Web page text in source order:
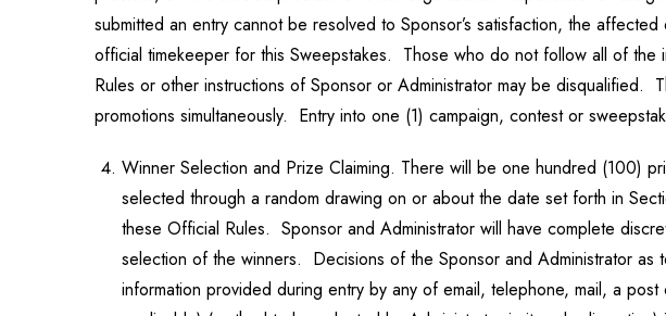
submitted an entry cannot be resolved to Sponsor’s satisfaction, the
official timekeeper for this Sweepstakes. Those who do not follow all of
Rules or other instructions of Sponsor or Administrator may be disqualified.
promotions simultaneously. Entry into one (1) campaign, contest or
Winner Selection and Prize Claiming. There will be one hundred (100)
selected through a random drawing on or about the date set forth in
these Official Rules. Sponsor and Administrator will have complete
selection of the winners. Decisions of the Sponsor and Administrator
information provided during entry by any of email, telephone, mail, a